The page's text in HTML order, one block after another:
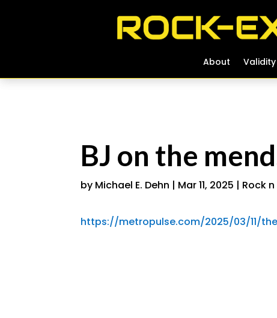
About Validity
About Validity
BJ on the
by Michael E. Dehn | Mar 11, 2025 | Rock
https://metropulse.com/2025/03/11/